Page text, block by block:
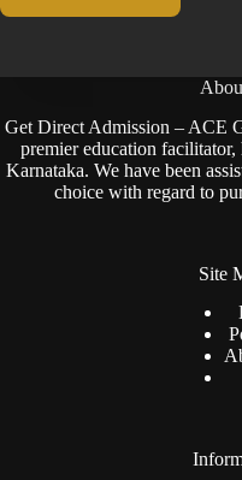
Get Direct Admission – ACE
premier education
Karnataka. We have been
choice with regard to
Site